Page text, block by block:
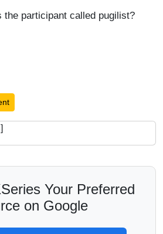
the participant called pugilist?
Your Preferred
on Google